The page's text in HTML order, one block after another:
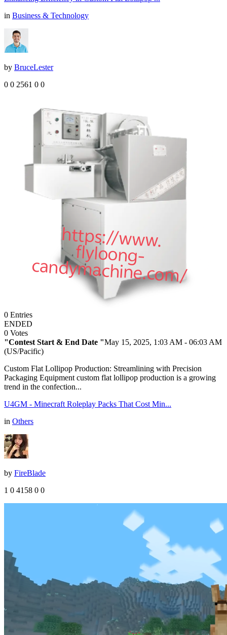
in Business & Technology
by BruceLester
0 0 2561 0 0
0 Entries
ENDED
0 Votes
"Contest Start & End Date "May 15, 2025, 1:03 AM - 06:03 AM
(US/Pacific)
Custom Flat Lollipop Production: Streamlining with Precision
Packaging Equipment custom flat lollipop production is a growing
trend in the confection...
U4GM - Minecraft Roleplay Packs That Cost Min...
in Others
by FireBlade
1 0 4158 0 0